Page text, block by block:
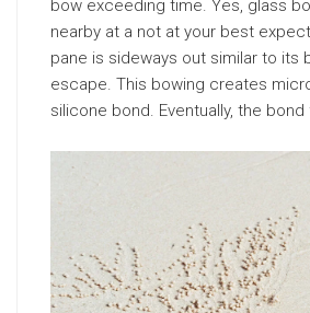
bow exceeding time. Yes, glass
nearby at a not at your best
pane is sideways out similar to its
escape. This bowing creates
silicone bond. Eventually, the bond